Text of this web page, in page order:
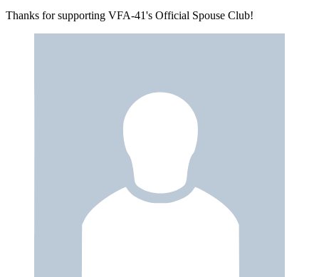
Thanks for supporting VFA-41's Official Spouse Club!